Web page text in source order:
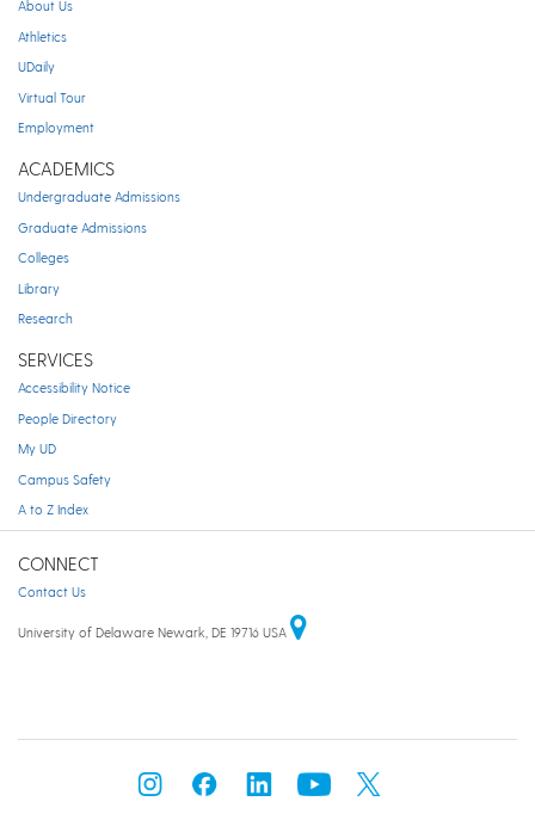
About Us
Athletics
UDaily
Virtual Tour
Employment
ACADEMICS
Undergraduate Admissions
Graduate Admissions
Colleges
Library
Research
SERVICES
Accessibility Notice
People Directory
My UD
Campus Safety
A to Z Index
CONNECT
Contact Us
University of Delaware Newark, DE 19716 USA